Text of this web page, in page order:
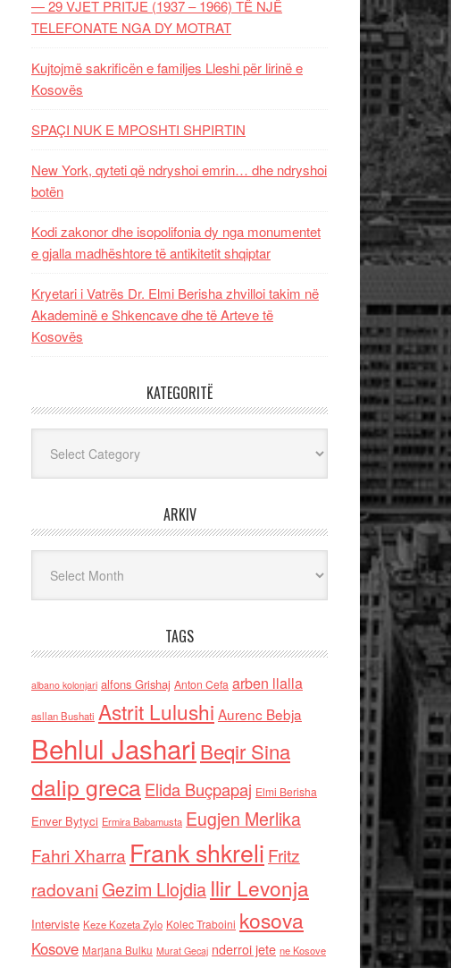
— 29 VJET PRITJE (1937 – 1966) TË NJË
TELEFONATE NGA DY MOTRAT
Kujtojmë sakrificën e familjes Lleshi për lirinë e
Kosovës
SPAÇI NUK E MPOSHTI SHPIRTIN
New York, qyteti që ndryshoi emrin… dhe ndryshoi
botën
Kodi zakonor dhe isopolifonia dy nga monumentet
e gjalla madhështore të antikitetit shqiptar
Kryetari i Vatrës Dr. Elmi Berisha zhvilloi takim në
Akademinë e Shkencave dhe të Arteve të
Kosovës
KATEGORITË
ARKIV
TAGS
albano kolonjari alfons Grishaj Anton Cefa arben llalla
asllan Bushati Astrit Lulushi Aurenc Bebja
Behlul Jashari Beqir Sina
dalip grecaElida Buçpapaj Elmi Berisha
Enver Bytyci Ermira Babamusta Eugjen Merlika
Fahri Xharra Frank shkreli Fritz
radovaniGezim Llojdia Ilir Levonja
Interviste Keze Kozeta Zylo Kolec Traboini kosova
Kosove Marjana Bulku Murat Gecaj nderroi jete ne Kosove